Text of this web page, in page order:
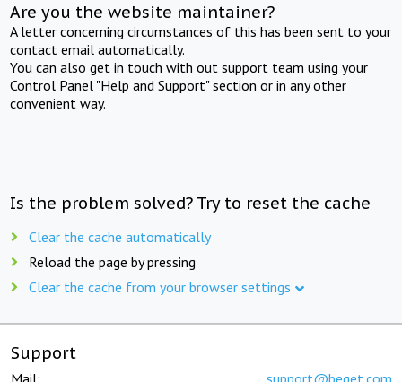
Are you the website maintainer?
A letter concerning circumstances of this has been sent to your
contact email automatically.
You can also get in touch with out support team using your
Control Panel "Help and Support" section or in any other
convenient way.
Is the problem solved? Try to reset the cache
Clear the cache automatically
Reload the page by pressing
Clear the cache from your browser settings
Support
Mail: support@beget.com